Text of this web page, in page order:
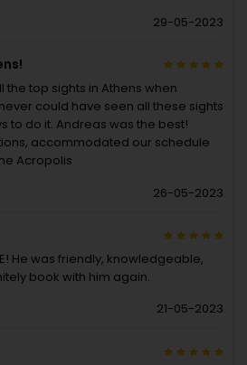
29-05-2023
the top sights in Athens when
could have seen all these sights
to do it. Andreas was the best!
accommodated our schedule
Acropolis
26-05-2023
He was friendly, knowledgeable,
book with him again.
21-05-2023